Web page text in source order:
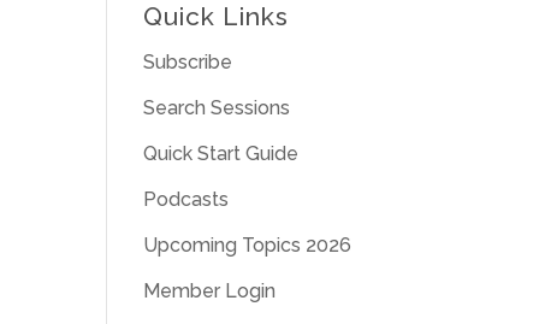
Quick Links
Subscribe
Search Sessions
Quick Start Guide
Podcasts
Upcoming Topics 2026
Member Login